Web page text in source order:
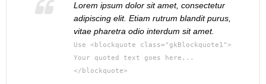
Lorem ipsum dolor sit amet, consectetur
adipiscing elit. Etiam rutrum blandit purus,
vitae pharetra odio interdum sit amet.
Use <blockquote class="gkBlockquote1">
Your quoted text goes here...
</blockquote>